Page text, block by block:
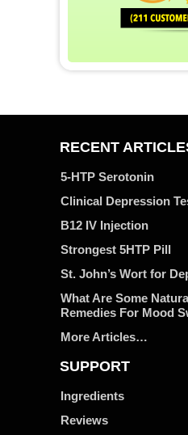
RECENT
5-HTP Serotonin
Clinical Depression
B12 IV Injection
Strongest 5HTP Pill
St. John’s Wort for
What Are Some
Remedies For Mood
More Articles…
SUPPORT
Ingredients
Reviews